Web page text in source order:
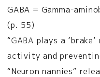
GABA = Gamma-
(p. 55)
“GABA plays a
activity and
“Neuron nannies”